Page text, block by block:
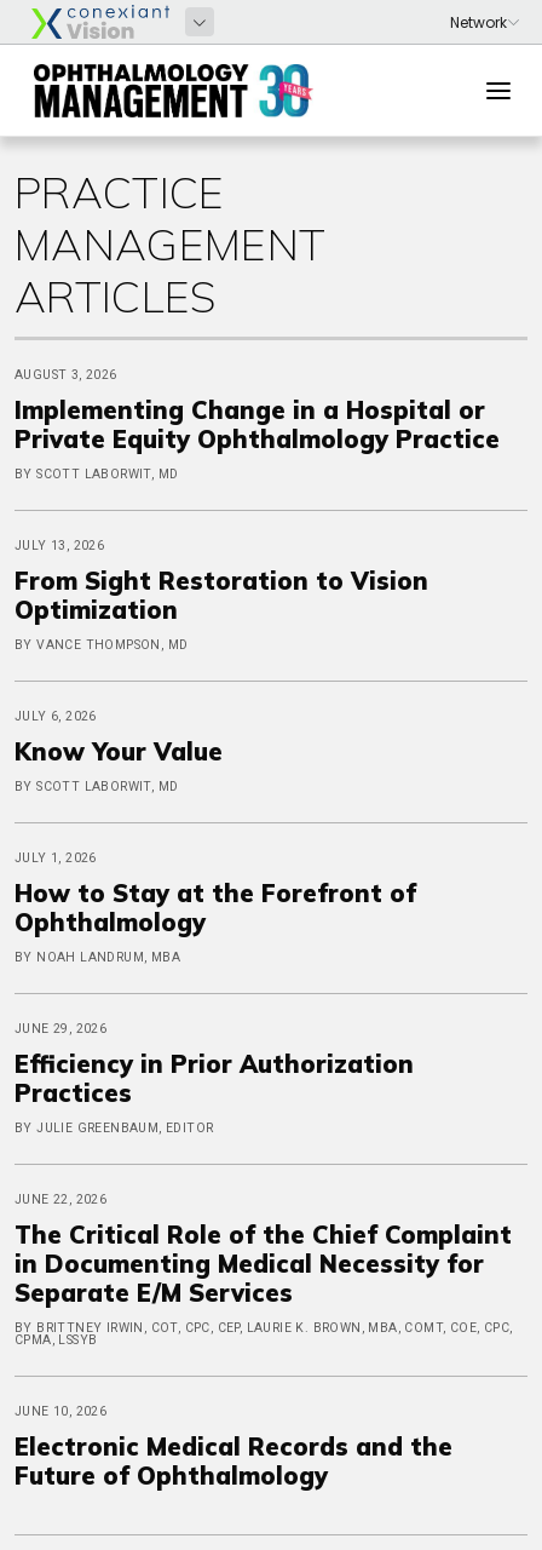
PRACTICE
MANAGEMENT
ARTICLES
AUGUST 3, 2026
Implementing Change in a Hospital or
Private Equity Ophthalmology Practice
BY SCOTT LABORWIT, MD
JULY 13, 2026
From Sight Restoration to Vision
Optimization
BY VANCE THOMPSON, MD
JULY 6, 2026
Know Your Value
BY SCOTT LABORWIT, MD
JULY 1, 2026
How to Stay at the Forefront of
Ophthalmology
BY NOAH LANDRUM, MBA
JUNE 29, 2026
Efficiency in Prior Authorization
Practices
BY JULIE GREENBAUM, EDITOR
JUNE 22, 2026
The Critical Role of the Chief Complaint
in Documenting Medical Necessity for
Separate E/M Services
BY BRITTNEY IRWIN, COT, CPC, CEP, LAURIE K. BROWN, MBA, COMT, COE, CPC,
CPMA, LSSYB
JUNE 10, 2026
Electronic Medical Records and the
Future of Ophthalmology